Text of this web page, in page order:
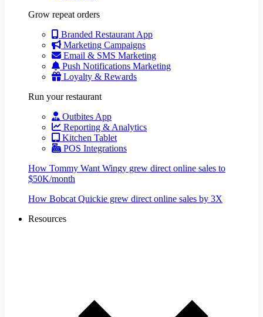
Grow repeat orders
Branded Restaurant App
Marketing Campaigns
Email & SMS Marketing
Push Notifications Marketing
Loyalty & Rewards
Run your restaurant
Outbites App
Reporting & Analytics
Kitchen Tablet
POS Integrations
How Tommy Want Wingy grew direct online sales to
$50K/month
How Bobcat Quickie grew direct online sales by 3X
Resources